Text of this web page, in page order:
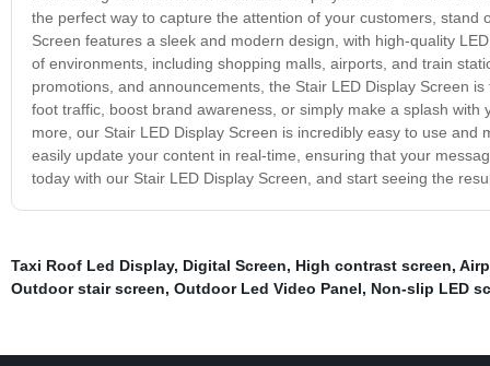
the perfect way to capture the attention of your customers,
Screen features a sleek and modern design, with high-quality
of environments, including shopping malls, airports, and train
promotions, and announcements, the Stair LED Display Screen
foot traffic, boost brand awareness, or simply make a splash
more, our Stair LED Display Screen is incredibly easy to use
easily update your content in real-time, ensuring that your
today with our Stair LED Display Screen, and start seeing the
Taxi Roof Led Display, Digital Screen, High contrast screen,
Outdoor stair screen, Outdoor Led Video Panel, Non-slip LED